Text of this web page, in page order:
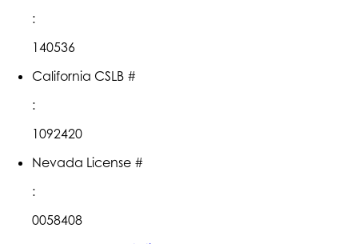
:
140536
California CSLB #
:
1092420
Nevada License #
:
0058408